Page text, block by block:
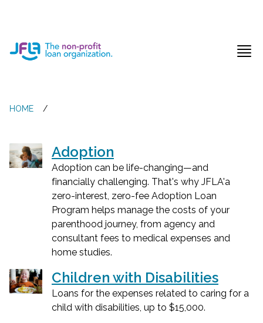
Jewish Free Loan Association
HOME /
Adoption
Adoption can be life-changing—and
financially challenging. That's why JFLA'a
zero-interest, zero-fee Adoption Loan
Program helps manage the costs of your
parenthood journey, from agency and
consultant fees to medical expenses and
home studies.
Children with Disabilities
Loans for the expenses related to caring for a
child with disabilities, up to $15,000.